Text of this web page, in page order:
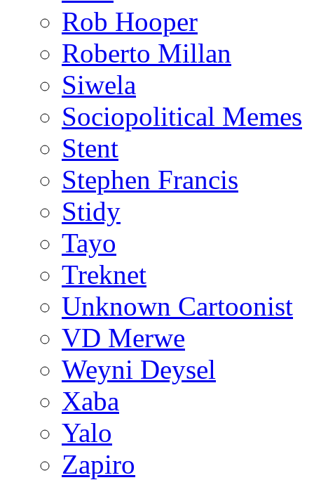
Rob Hooper
Roberto Millan
Siwela
Sociopolitical Memes
Stent
Stephen Francis
Stidy
Tayo
Treknet
Unknown Cartoonist
VD Merwe
Weyni Deysel
Xaba
Yalo
Zapiro